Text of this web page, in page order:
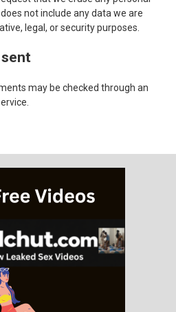
not include any data we are
legal, or security purposes.
may be checked through an